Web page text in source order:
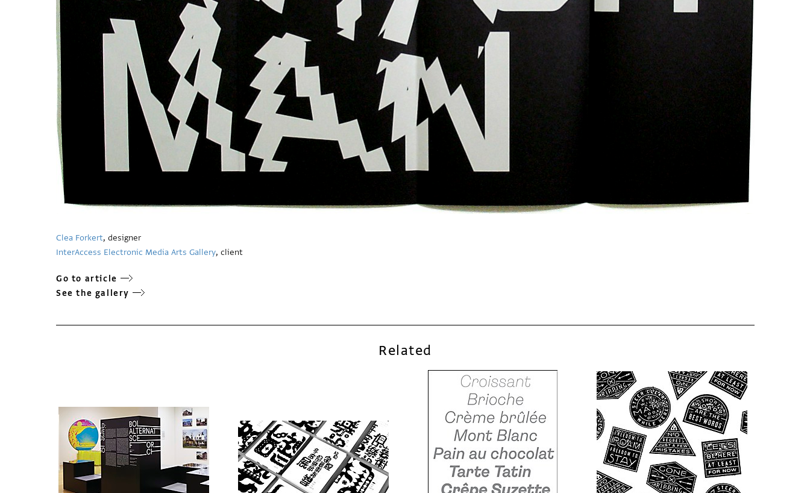
Clea Forkert, designer
InterAccess Electronic Media Arts Gallery, client
Go to article
See the gallery
Related